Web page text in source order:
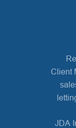
Client
JDA